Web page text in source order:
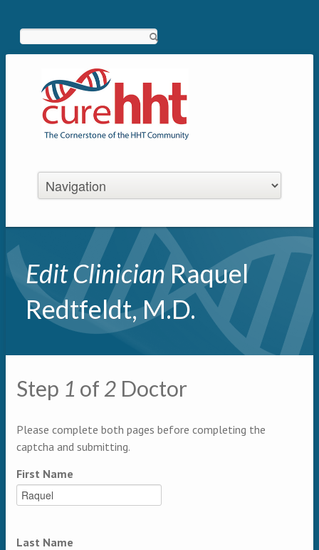
Edit ClinicianRaquel
Redtfeldt, M.D.
Primary tabs
Multipage
Step 1 of 2 Doctor
Please complete both pages before completing the
captcha and submitting.
First Name
Last Name